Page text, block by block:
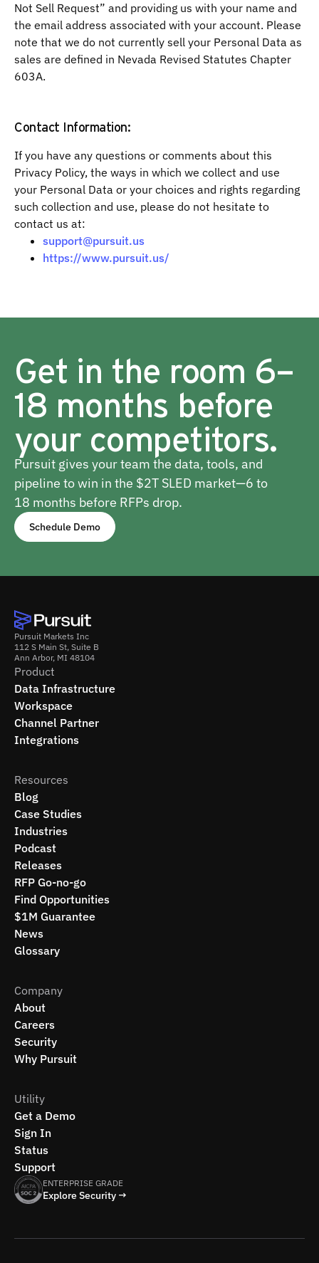
Not Sell Request” and providing us with your name and
the email address associated with your account. Please
note that we do not currently sell your Personal Data as
sales are defined in Nevada Revised Statutes Chapter
603A.
Contact Information:
If you have any questions or comments about this
Privacy Policy, the ways in which we collect and use
your Personal Data or your choices and rights regarding
such collection and use, please do not hesitate to
contact us at:
support@pursuit.us
https://www.pursuit.us/
Get in the room 6–
18 months before
your competitors.
Pursuit gives your team the data, tools, and
pipeline to win in the $2T SLED market—6 to
18 months before RFPs drop.
Schedule Demo
Pursuit Markets Inc
112 S Main St, Suite B
Ann Arbor, MI 48104
Product
Data Infrastructure
Workspace
Channel Partner
Integrations
Resources
Blog
Case Studies
Industries
Podcast
Releases
RFP Go-no-go
Find Opportunities
$1M Guarantee
News
Glossary
Company
About
Careers
Security
Why Pursuit
Utility
Get a Demo
Sign In
Status
Support
ENTERPRISE GRADE
Explore Security →